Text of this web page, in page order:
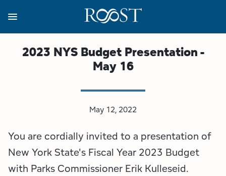
main
content
2023 NYS Budget Presentation -
May 16
May 12, 2022
You are cordially invited to a presentation of
New York State's Fiscal Year 2023 Budget
with Parks Commissioner Erik Kulleseid.
About
Strategic Plan
Programs
Regions
Lake Champlain Region
Business Resources
View all Business Resources
Conference Calendar
Media
Image Library